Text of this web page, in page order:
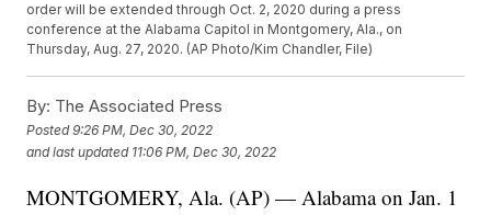
order will be extended through Oct. 2, 2020 during a press
conference at the Alabama Capitol in Montgomery, Ala., on
Thursday, Aug. 27, 2020. (AP Photo/Kim Chandler, File)
By: The Associated Press
Posted9:26 PM, Dec 30, 2022
and last updated 11:06 PM, Dec 30, 2022
MONTGOMERY, Ala. (AP) — Alabama on Jan. 1